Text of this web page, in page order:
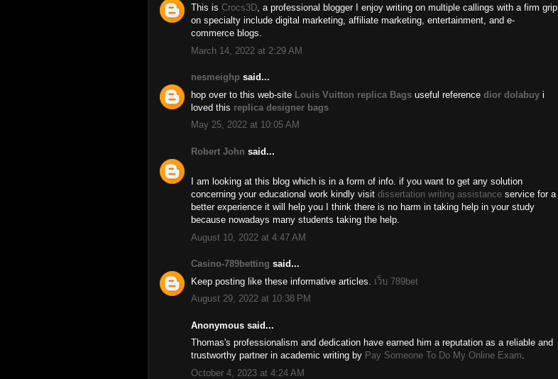
This is Crocs3D, a professional blogger I enjoy writing on multiple callings with a firm grip
on specialty include digital marketing, affiliate marketing, entertainment, and e-
commerce blogs.
March 14, 2022 at 2:29 AM
nesmeighp said...
hop over to this web-site Louis Vuitton replica Bags useful reference dior dolabuy i
loved this replica designer bags
May 25, 2022 at 10:05 AM
Robert John said...
I am looking at this blog which is in a form of info. if you want to get any solution
concerning your educational work kindly visit dissertation writing assistance service for a
better experience it will help you I think there is no harm in taking help in your study
because nowadays many students taking the help.
August 10, 2022 at 4:47 AM
Casino-789betting said...
Keep posting like these informative articles. เว็บ 789bet
August 29, 2022 at 10:38 PM
Anonymous said...
Thomas's professionalism and dedication have earned him a reputation as a reliable and
trustworthy partner in academic writing by Pay Someone To Do My Online Exam.
October 4, 2023 at 4:24 AM